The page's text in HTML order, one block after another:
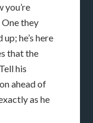
you’re
they
he’s here
that the
his
ahead of
as he